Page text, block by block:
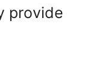
provide